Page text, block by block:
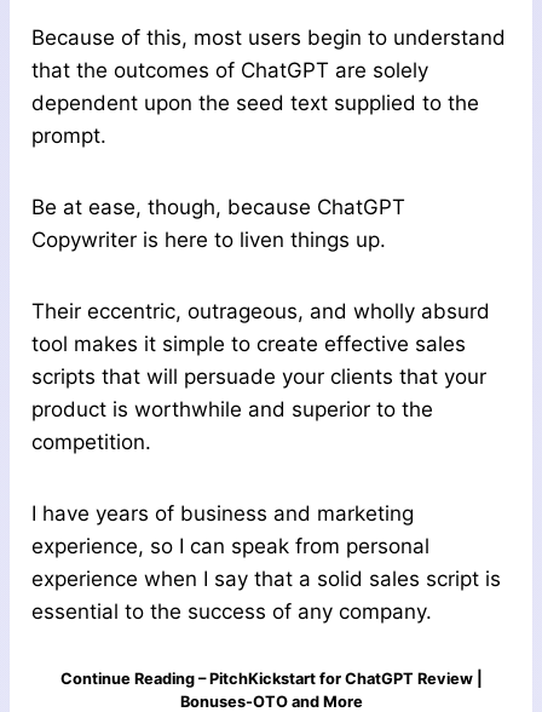
Because of this, most users begin to understand
that the outcomes of ChatGPT are solely
dependent upon the seed text supplied to the
prompt.
Be at ease, though, because ChatGPT
Copywriter is here to liven things up.
Their eccentric, outrageous, and wholly absurd
tool makes it simple to create effective sales
scripts that will persuade your clients that your
product is worthwhile and superior to the
competition.
I have years of business and marketing
experience, so I can speak from personal
experience when I say that a solid sales script is
essential to the success of any company.
Continue Reading – PitchKickstart for ChatGPT Review |
Bonuses-OTO and More